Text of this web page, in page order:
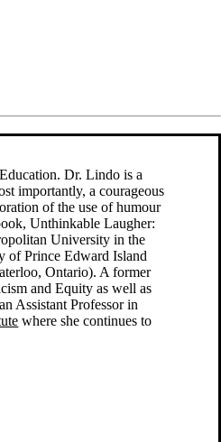
Dr. Lindo is a
importantly, a courageous
of the use of humour
Unthinkable Laugher:
University in the
of Prince Edward Island
Ontario). A former
and Equity as well as
Assistant Professor in
where she continues to